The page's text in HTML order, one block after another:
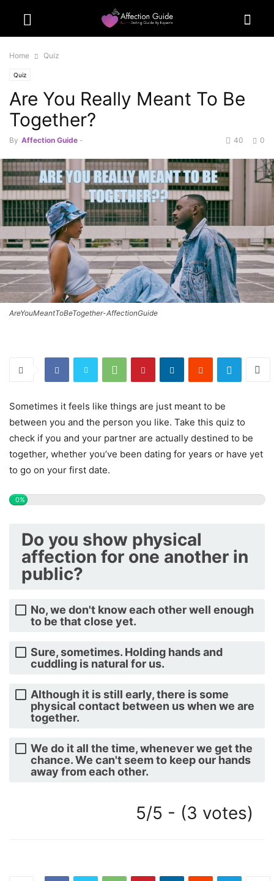
Home Quiz
Quiz
Are You Really Meant To Be
Together?
By Affection Guide - 0
40
AreYouMeantToBeTogether-AffectionGuide
Sometimes it feels like things are just meant to be
between you and the person you like. Take this quiz to
check if you and your partner are actually destined to be
together, whether you’ve been dating for years or have yet
to go on your first date.
0%
Do you show physical
affection for one another in
public?
No, we don't know each other well enough
to be that close yet.
Sure, sometimes. Holding hands and
cuddling is natural for us.
Although it is still early, there is some
physical contact between us when we are
together.
We do it all the time, whenever we get the
chance. We can't seem to keep our hands
away from each other.
5/5 - (3 votes)